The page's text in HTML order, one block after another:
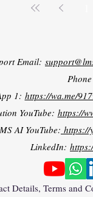
Email:
1: https://wa.me/
YouTube: https://
AI YouTube: https://
LinkedIn:
Details, Terms and